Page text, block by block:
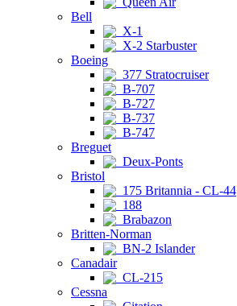
Bell
X-1
X-2 Starbuster
Boeing
377 Stratocruiser
B-707
B-727
B-737
B-747
Breguet
Deux-Ponts
Bristol
175 Britannia - CL-44
188
Brabazon
Britten-Norman
BN-2 Islander
Canadair
CL-215
Cessna